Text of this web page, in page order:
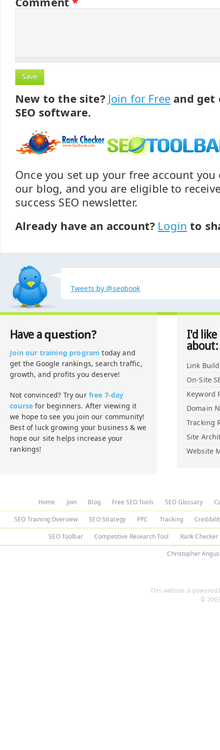
New to the site? Join for Free and get
SEO software.
Once you set up your free account
our blog, and you are eligible to
success SEO newsletter.
Already have an account? Login to
Tweets by @seobook
Have a question?
Join our training program today and
get the Google rankings, search traffic,
growth, and profits you deserve!
Not convinced? Try our free 7-day
course for beginners. After viewing it
we hope to see you join our community!
Best of luck growing your business & we
hope our site helps increase your
rankings!
I'd
about:
Link
On-Site
Keyword
Domain
Tracking
Site
Website
Home Join Blog Free SEO Tools SEO Glossary
SEO Training Overview SEO Strategy PPC Tracking
SEO Toolbar Competitive Research Tool Rank Checker
Christopher Angus
This website is powered
©